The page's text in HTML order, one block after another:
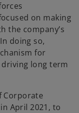
on making
the company’s
doing so,
for
long term
Corporate
April 2021, to